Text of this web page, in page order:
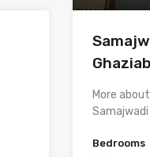
More
Samajwadi
Bedrooms